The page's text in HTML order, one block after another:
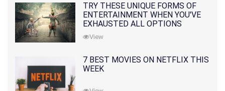
TRY THESE UNIQUE FORMS OF
ENTERTAINMENT WHEN YOU'VE
EXHAUSTED ALL OPTIONS
View
7 BEST MOVIES ON NETFLIX THIS
WEEK